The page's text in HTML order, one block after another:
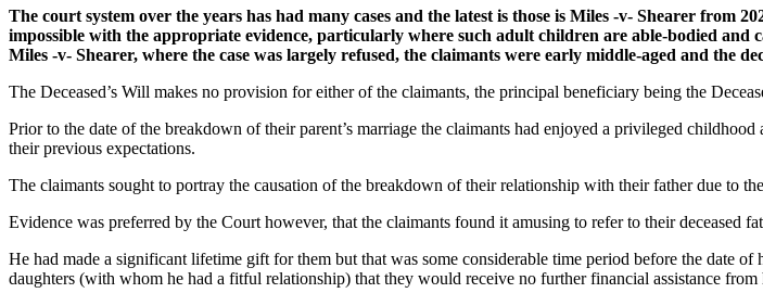
The court system over the years has had many cases and the latest is those is Miles -v- Shearer
impossible with the appropriate evidence, particularly where such adult children are able-bodied and
Miles -v- Shearer, where the case was largely refused, the claimants were early middle-aged and the
The Deceased’s Will makes no provision for either of the claimants, the principal beneficiary being the
Prior to the date of the breakdown of their parent’s marriage the claimants had enjoyed a privileged
their previous expectations.
The claimants sought to portray the causation of the breakdown of their relationship with their father due to
Evidence was preferred by the Court however, that the claimants found it amusing to refer to their deceased
He had made a significant lifetime gift for them but that was some considerable time period before the date
daughters (with whom he had a fitful relationship) that they would receive no further financial assistance